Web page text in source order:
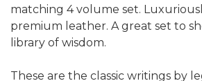
matching 4 volume set.
premium leather. A great set to
library of wisdom.
These are the classic writings by